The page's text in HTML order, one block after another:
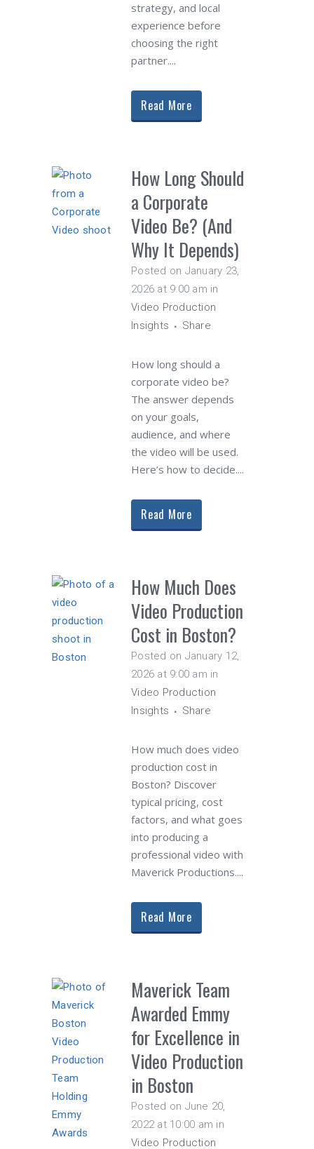
strategy, and local
experience before
choosing the right
partner....
Read More
How Long Should
a Corporate
Video Be? (And
Why It Depends)
Posted on January 23,
2026 at 9:00 am in
Video Production
Insights
Share
How long should a
corporate video be?
The answer depends
on your goals,
audience, and where
the video will be used.
Here’s how to decide....
Read More
How Much Does
Video Production
Cost in Boston?
Posted on January 12,
2026 at 9:00 am in
Video Production
Insights
Share
How much does video
production cost in
Boston? Discover
typical pricing, cost
factors, and what goes
into producing a
professional video with
Maverick Productions....
Read More
Maverick Team
Awarded Emmy
for Excellence in
Video Production
in Boston
Posted on June 20,
2022 at 10:00 am in
Video Production